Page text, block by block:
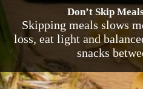
Don’t Skip
Skipping meals slows
loss, eat light and
snacks